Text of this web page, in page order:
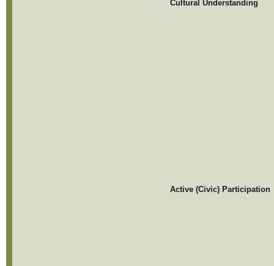
Cultural Understanding
Active (Civic) Participation